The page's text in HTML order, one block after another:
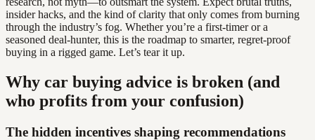
insider hacks, and the kind of clarity that only comes from burning
through the industry’s fog. Whether you’re a first-timer or a
seasoned deal-hunter, this is the roadmap to smarter, regret-proof
buying in a rigged game. Let’s tear it up.
Why car buying advice is broken (and
who profits from your confusion)
The hidden incentives shaping recommendations